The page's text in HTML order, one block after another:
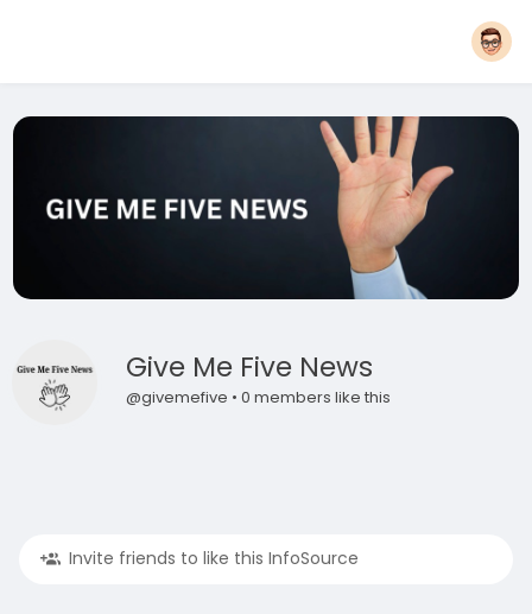
Give Me Five News
@givemefive • 0 members like this
Invite friends to like this InfoSource